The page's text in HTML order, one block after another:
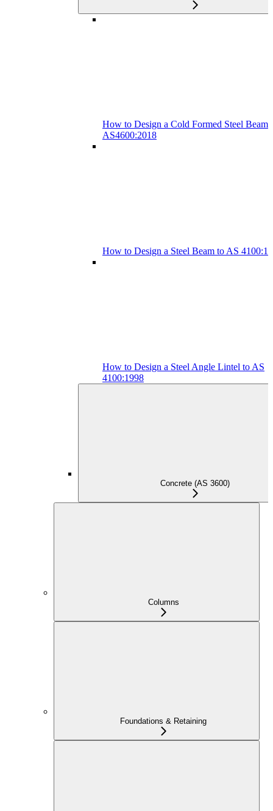
How to Design a Cold Formed Steel Beam
AS4600:2018
How to Design a Steel Beam to AS
How to Design a Steel Angle Lintel to AS
4100:1998
Concrete (AS 3600)
Columns
Foundations & Retaining